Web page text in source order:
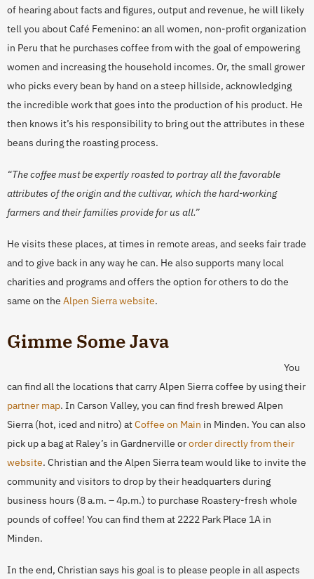
of hearing about facts and figures, output and revenue, he will likely
tell you about Café Femenino: an all women, non-profit organization
in Peru that he purchases coffee from with the goal of empowering
women and increasing the household incomes. Or, the small grower
who picks every bean by hand on a steep hillside, acknowledging
the incredible work that goes into the production of his product. He
then knows it’s his responsibility to bring out the attributes in these
beans during the roasting process.
“The coffee must be expertly roasted to portray all the favorable
attributes of the origin and the cultivar, which the hard-working
farmers and their families provide for us all.”
He visits these places, at times in remote areas, and seeks fair trade
and to give back in any way he can. He also supports many local
charities and programs and offers the option for others to do the
same on the Alpen Sierra website.
Gimme Some Java
You
can find all the locations that carry Alpen Sierra coffee by using their
partner map. In Carson Valley, you can find fresh brewed Alpen
Sierra (hot, iced and nitro) atCoffee on Main in Minden. You can also
pick up a bag at Raley’s in Gardnerville ororder directly from their
website. Christian and the Alpen Sierra team would like to invite the
community and visitors to drop by their headquarters during
business hours (8 a.m. – 4p.m.) to purchase Roastery-fresh whole
pounds of coffee! You can find them at 2222 Park Place 1A in
Minden.
In the end, Christian says his goal is to please people in all aspects